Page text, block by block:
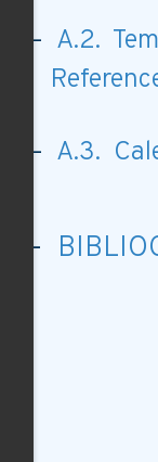
A.2.
A.3.